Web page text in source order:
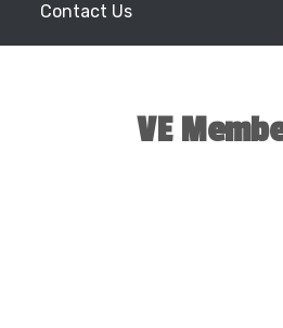
Contact Us
VE